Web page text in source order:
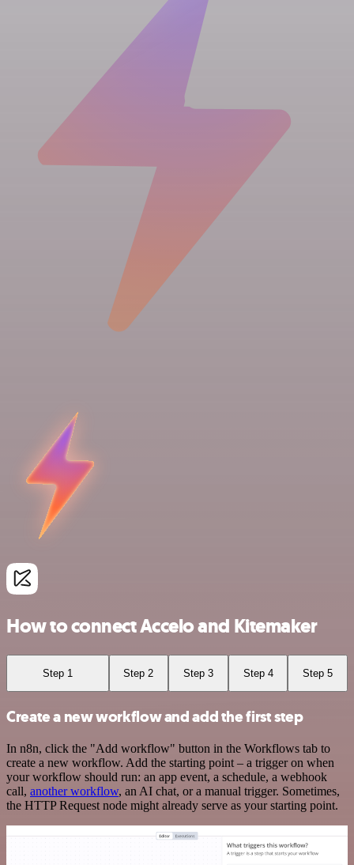
How to connect Accelo and Kitemaker
Step 1 Step 2 Step 3 Step 4 Step 5
Create a new workflow and add the first step
In n8n, click the "Add workflow" button in the Workflows tab to
create a new workflow. Add the starting point – a trigger on when
your workflow should run: an app event, a schedule, a webhook
call, another workflow, an AI chat, or a manual trigger. Sometimes,
the HTTP Request node might already serve as your starting point.